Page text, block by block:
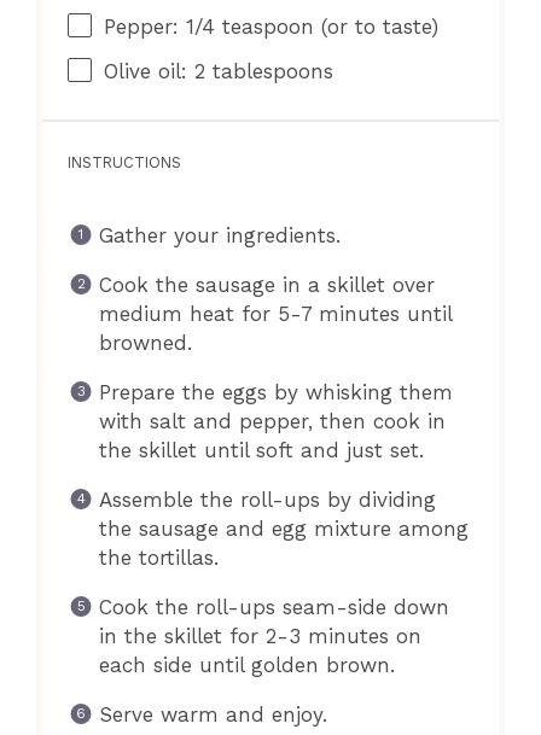
Pepper: 1/4 teaspoon (or to taste)
Olive oil: 2 tablespoons
INSTRUCTIONS
Gather your ingredients.
Cook the sausage in a skillet over
medium heat for 5-7 minutes until
browned.
Prepare the eggs by whisking them
with salt and pepper, then cook in
the skillet until soft and just set.
Assemble the roll-ups by dividing
the sausage and egg mixture among
the tortillas.
Cook the roll-ups seam-side down
in the skillet for 2-3 minutes on
each side until golden brown.
Serve warm and enjoy.